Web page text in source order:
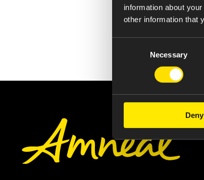
information about
other information that
Necessary
Deny